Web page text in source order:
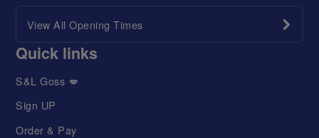
View All Opening Times
Quick links
S&L Goss 💋
Sign UP
Order & Pay